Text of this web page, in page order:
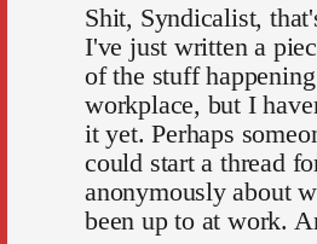
Shit, Syndicalist,
I've just written a
of the stuff
workplace, but I
it yet. Perhaps
could start a thread
anonymously about
been up to at work.